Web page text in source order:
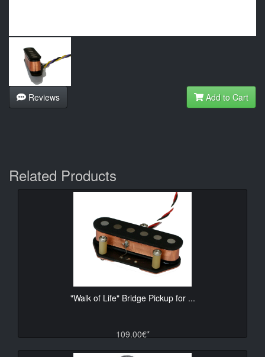
Reviews Add to Cart
Related Products
"Walk of Life" Bridge Pickup for ...
109.00€*